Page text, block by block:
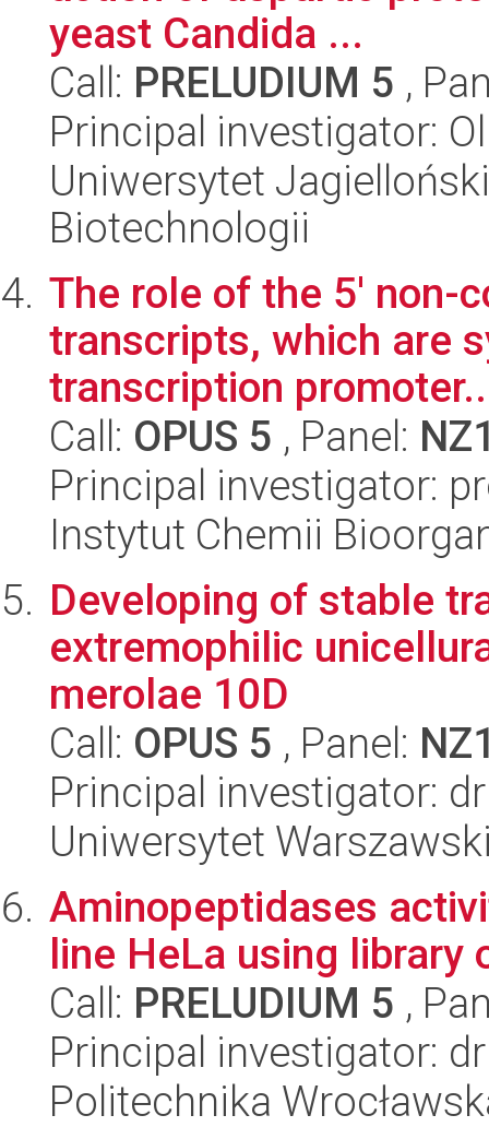
yeast Candida ...
Call: PRELUDIUM 5 ,
Principal investigator:
Uniwersytet
Biotechnologii
The role of the 5' non-
transcripts, which are
transcription
Call: OPUS 5 , Panel:
Principal investigator:
Instytut Chemii
Developing of stable
extremophilic
merolae 10D
Call: OPUS 5 , Panel:
Principal investigator:
Uniwersytet
Aminopeptidases
line HeLa using
Call: PRELUDIUM 5 ,
Principal investigator:
Politechnika